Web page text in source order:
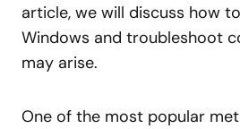
article, we will discuss how
Windows and troubleshoot
may arise.
One of the most popular